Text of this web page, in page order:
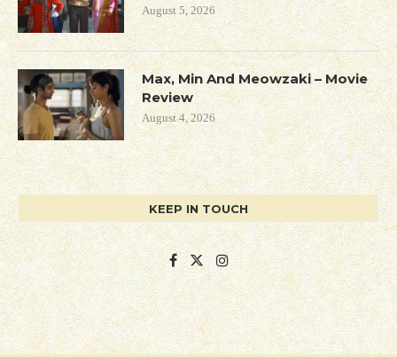
August 5, 2026
Max, Min And Meowzaki – Movie
Review
August 4, 2026
KEEP IN TOUCH